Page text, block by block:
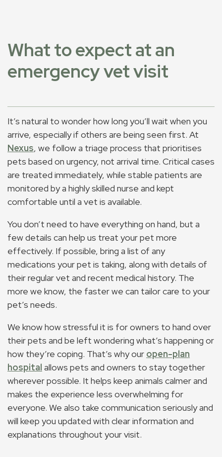
What to expect at an
emergency vet visit
It’s natural to wonder how long you’ll wait when you
arrive, especially if others are being seen first. At
Nexus, we follow a triage process that prioritises
pets based on urgency, not arrival time. Critical cases
are treated immediately, while stable patients are
monitored by a highly skilled nurse and kept
comfortable until a vet is available.
You don’t need to have everything on hand, but a
few details can help us treat your pet more
effectively. If possible, bring a list of any
medications your pet is taking, along with details of
their regular vet and recent medical history. The
more we know, the faster we can tailor care to your
pet’s needs.
We know how stressful it is for owners to hand over
their pets and be left wondering what’s happening or
how they’re coping. That’s why our open-plan
hospital allows pets and owners to stay together
wherever possible. It helps keep animals calmer and
makes the experience less overwhelming for
everyone. We also take communication seriously and
will keep you updated with clear information and
explanations throughout your visit.